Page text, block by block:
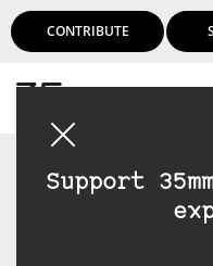
CONTRIBUTE
Support